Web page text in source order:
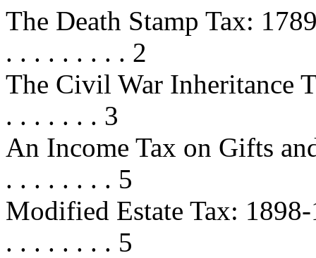
The Death Stamp Tax:
. . . . . . . . . 2
The Civil War Inheritance
. . . . . . . 3
An Income Tax on Gifts
. . . . . . . . 5
Modified Estate Tax:
. . . . . . . . 5